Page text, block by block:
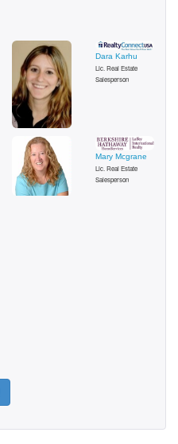
Dara Karhu
Lic. Real Estate
Salesperson
Mary Mcgrane
Lic. Real Estate
Salesperson